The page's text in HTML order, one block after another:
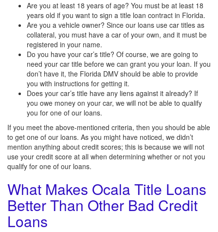
Are you at least 18 years of age? You must be at least 18
years old if you want to sign a title loan contract in Florida.
Are you a vehicle owner? Since our loans use car titles as
collateral, you must have a car of your own, and it must be
registered in your name.
Do you have your car’s title? Of course, we are going to
need your car title before we can grant you your loan. If you
don’t have it, the Florida DMV should be able to provide
you with instructions for getting it.
Does your car’s title have any liens against it already? If
you owe money on your car, we will not be able to qualify
you for one of our loans.
If you meet the above-mentioned criteria, then you should be able
to get one of our loans. As you might have noticed, we didn’t
mention anything about credit scores; this is because we will not
use your credit score at all when determining whether or not you
qualify for one of our loans.
What Makes Ocala Title Loans
Better Than Other Bad Credit
Loans